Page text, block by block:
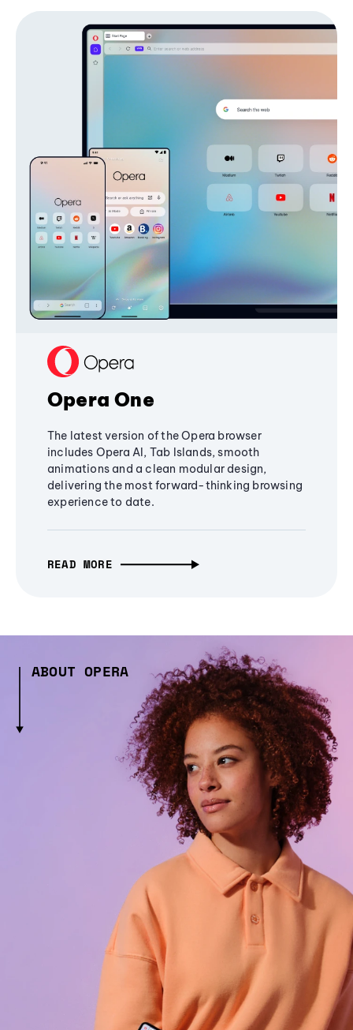
Opera One
The latest version of the Opera browser
includes Opera AI, Tab Islands, smooth
animations and a clean modular design,
delivering the most forward-thinking browsing
experience to date.
READ MORE
ABOUT OPERA